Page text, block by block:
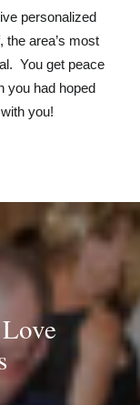
personalized
the area’s most
You get peace
you had hoped
you!